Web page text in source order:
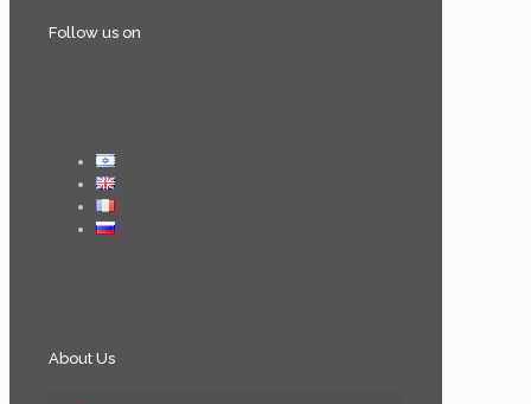
Follow us on
About Us